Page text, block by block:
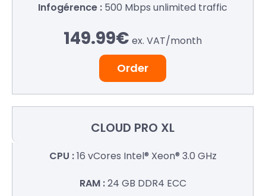
500 Mbpsunlimited traffic
149.99€ ex. VAT/month
Order
CLOUD PRO XL
16 vCores Intel® Xeon® 3.0 GHz
24 GB DDR4 ECC